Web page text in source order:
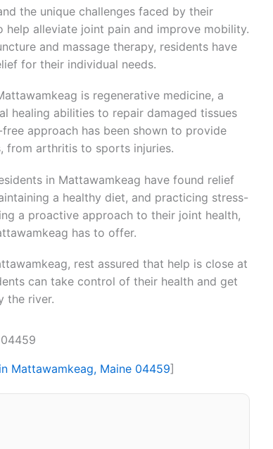
the unique challenges faced by their
alleviate joint pain and improve mobility.
and massage therapy, residents have
for their individual needs.
is regenerative medicine, a
healing abilities to repair damaged tissues
approach has been shown to provide
from arthritis to sports injuries.
in Mattawamkeag have found relief
a healthy diet, and practicing stress-
a proactive approach to their joint health,
has to offer.
rest assured that help is close at
can take control of their health and get
the river.
Mattawamkeag, Maine 04459]